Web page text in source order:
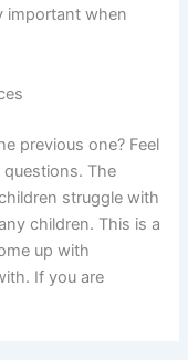
important when
previous one? Feel
The
struggle with
children. This is a
up with
If you are